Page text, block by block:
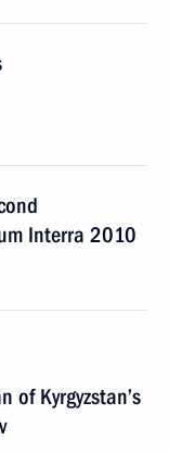
Interra 2010
of Kyrgyzstan’s